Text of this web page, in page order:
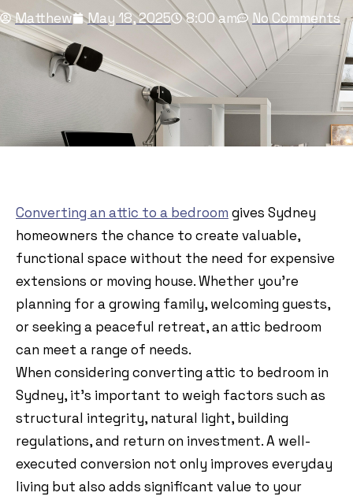
Matthew May 18, 2025 8:00 am No Comments
Converting an attic to a bedroom gives Sydney
homeowners the chance to create valuable,
functional space without the need for expensive
extensions or moving house. Whether you’re
planning for a growing family, welcoming guests,
or seeking a peaceful retreat, an attic bedroom
can meet a range of needs.
When considering converting attic to bedroom in
Sydney, it’s important to weigh factors such as
structural integrity, natural light, building
regulations, and return on investment. A well-
executed conversion not only improves everyday
living but also adds significant value to your